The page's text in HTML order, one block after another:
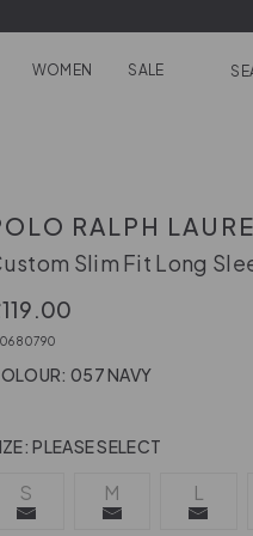
WOMEN SALE
RALPH
Slim Fit Long
057 NAVY
PLEASE SELECT
S M L